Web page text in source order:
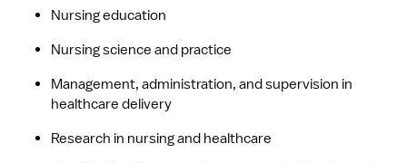
Nursing education
Nursing science and practice
Management, administration, and supervision in
healthcare delivery
Research in nursing and healthcare